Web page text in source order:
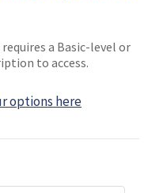
a Basic-level or
to access.
options here